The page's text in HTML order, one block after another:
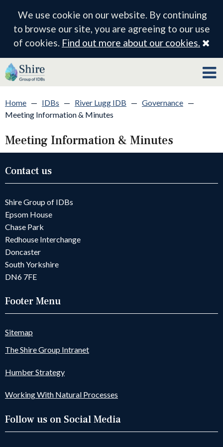
We use cookie on our website. By continuing
to browse our site, you are agreeing to our use
of cookies. Find out more about our cookies.
Home — IDBs — River Lugg IDB — Governance —
Meeting Information & Minutes
Meeting Information & Minutes
Contact us
Shire Group of IDBs
Epsom House
Chase Park
Redhouse Interchange
Doncaster
South Yorkshire
DN6 7FE
Footer Menu
Sitemap
The Shire Group Intranet
Humber Strategy
Working With Natural Processes
Follow us on Social Media